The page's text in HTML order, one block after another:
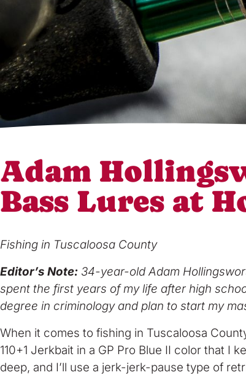
Adam
Bass Lures at
Fishing in Tuscaloosa County
Editor’s Note: 34-year-old Adam
spent the first years of my life after high
degree in criminology and plan to start my
When it comes to fishing in Tuscaloosa
110+1 Jerkbait in a GP Pro Blue II color that I
deep, and I’ll use a jerk-jerk-pause type of